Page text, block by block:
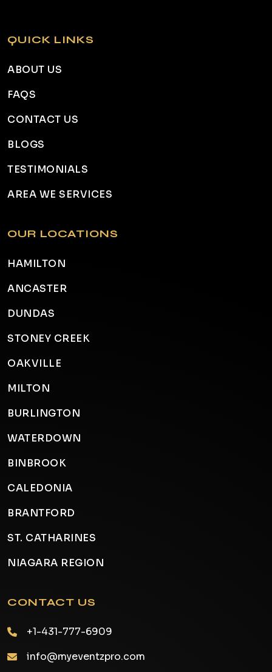
QUICK LINKS
ABOUT US
FAQS
CONTACT US
BLOGS
TESTIMONIALS
AREA WE SERVICES
OUR LOCATIONS
HAMILTON
ANCASTER
DUNDAS
STONEY CREEK
OAKVILLE
MILTON
BURLINGTON
WATERDOWN
BINBROOK
CALEDONIA
BRANTFORD
ST. CATHARINES
NIAGARA REGION
CONTACT US
+1-431-777-6909
info@myeventzpro.com